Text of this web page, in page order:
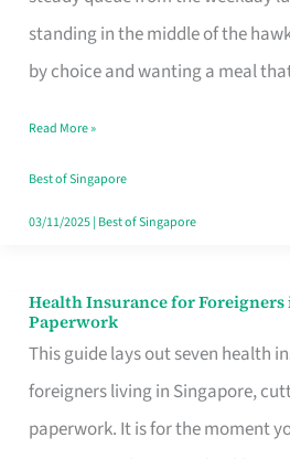
standing in the middle of the
by choice and wanting a meal
Sat
Food
Singapore’s
CBD
Lunchers
For
Read More »
Best of Singapore
03/11/2025| Best of Singapore
Health Insurance for
Paperwork
This guide lays out seven health
foreigners living in Singapore,
paperwork. It is for the moment
Health
Insurance
for
Foreigners